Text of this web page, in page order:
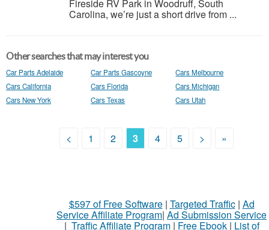
Fireside RV Park in Woodruff, South
Carolina, we’re just a short drive from ...
Other searches that may interest you
Car Parts Adelaide Car Parts Gascoyne
Cars Melbourne
Cars California
Cars Florida
Cars Michigan
Cars New York
Cars Texas Cars Utah
< 1 2 3 4 5 > »
$597 of Free Software| Targeted Traffic| Ad
Service Affiliate Program| Ad Submission Service
| Traffic Affiliate Program| Free Ebook| List of